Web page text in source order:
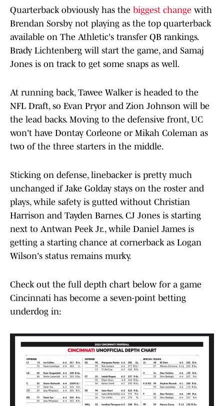
Quarterback obviously has the biggest change with
Brendan Sorsby not playing as the top quarterback
available on The Athletic's transfer QB rankings.
Brady Lichtenberg will start the game, and Samaj
Jones is on track to get some snaps as well.
At running back, Tawee Walker is headed to the
NFL Draft, so Evan Pryor and Zion Johnson will be
the lead backs. Moving to the defensive front, UC
won't have Dontay Corleone or Mikah Coleman as
two of the three starters in the middle.
Sticking on defense, linebacker is pretty much
unchanged if Jake Golday stays on the roster and
plays, while safety is gutted without Christian
Harrison and Tayden Barnes. CJ Jones is starting
next to Antwan Peek Jr., while Daniel James is
getting a starting chance at cornerback as Logan
Wilson's status remains murky.
Check out the full depth chart below for a game
Cincinnati has become a seven-point betting
underdog in: